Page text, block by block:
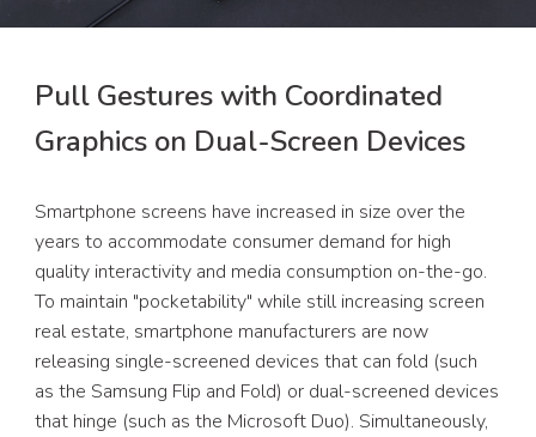
Pull Gestures with Coordinated
Graphics on Dual-Screen Devices
Smartphone screens have increased in size over the
years to accommodate consumer demand for high
quality interactivity and media consumption on-the-go.
To maintain "pocketability" while still increasing screen
real estate, smartphone manufacturers are now
releasing single-screened devices that can fold (such
as the Samsung Flip and Fold) or dual-screened devices
that hinge (such as the Microsoft Duo). Simultaneously,